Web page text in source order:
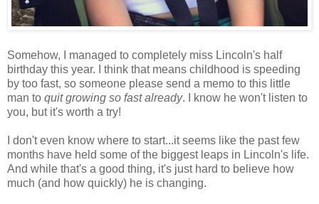
Somehow, I managed to completely miss Lincoln's half
birthday this year. I think that means childhood is speeding
by too fast, so someone please send a memo to this little
man to quit growing so fast already. I know he won't listen to
you, but it's worth a try!
I don't even know where to start...it seems like the past few
months have held some of the biggest leaps in Lincoln's life.
And while that's a good thing, it's just hard to believe how
much (and how quickly) he is changing.